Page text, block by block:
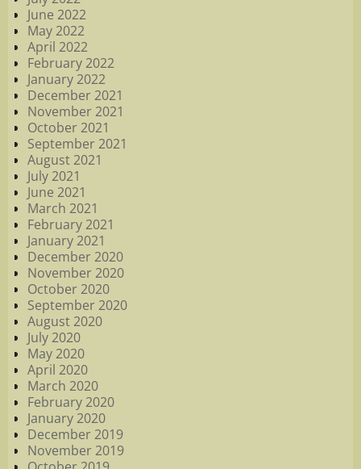
June 2022
May 2022
April 2022
February 2022
January 2022
December 2021
November 2021
October 2021
September 2021
August 2021
July 2021
June 2021
March 2021
February 2021
January 2021
December 2020
November 2020
October 2020
September 2020
August 2020
July 2020
May 2020
April 2020
March 2020
February 2020
January 2020
December 2019
November 2019